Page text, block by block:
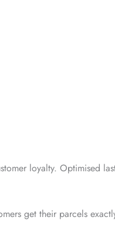
loyalty. Optimised
get their parcels